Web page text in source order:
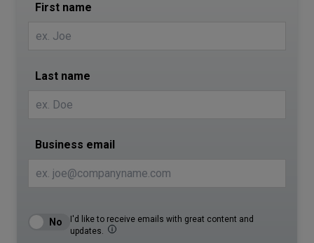
First name
Last name
Business email
I'd like to receive emails with great content and
updates.